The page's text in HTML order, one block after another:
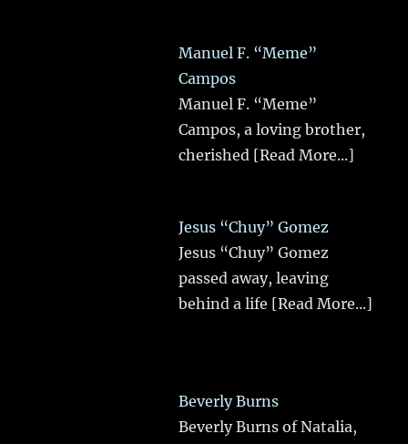
Manuel F. “Meme”
Campos
Manuel F. “Meme”
Campos, a loving brother,
cherished [Read More...]
Jesus “Chuy” Gomez
Jesus “Chuy” Gomez
passed away, leaving
behind a life [Read More...]
Beverly Burns
Beverly Burns of Natalia,